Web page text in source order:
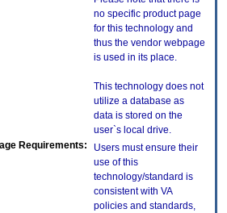
no specific product page
for this technology and
thus the vendor webpage
is used in its place.
This technology does not
utilize a database as
data is stored on the
user`s local drive.
Requirements:
Users must ensure their
use of this
technology/standard is
consistent with VA
policies and standards,